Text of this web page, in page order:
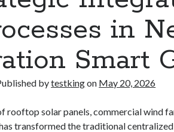
in
Smart
bytestkingon May 20, 2026
rooftop solar panels, commercial wind
transformed the traditional